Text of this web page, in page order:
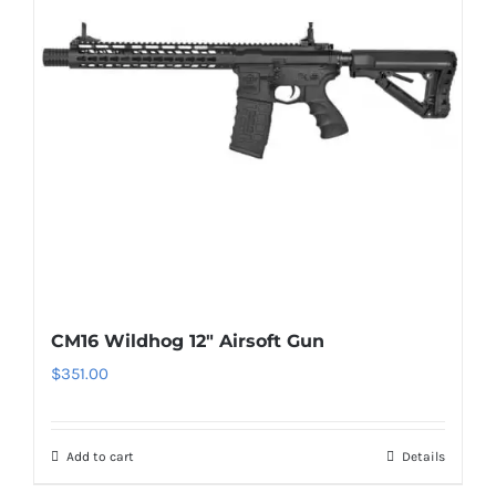
CM16 Wildhog 12″ Airsoft Gun
$351.00
Add to cart Details